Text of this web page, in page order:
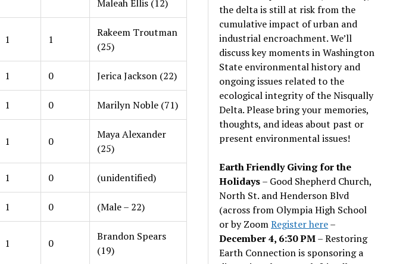
Maleah Ellis (12)
1 1
Rakeem Troutman
(25)
1 0 Jerica Jackson (22)
1 0 Marilyn Noble (71)
1 0
Maya Alexander
(25)
1 0 (unidentified)
1 0 (Male – 22)
1 0
Brandon Spears
(19)
the delta is still at risk from the
cumulative impact of urban and
industrial encroachment. We’ll
discuss key moments in Washington
State environmental history and
ongoing issues related to the
ecological integrity of the Nisqually
Delta. Please bring your memories,
thoughts, and ideas about past or
present environmental issues!
Earth Friendly Giving for the
Holidays– Good Shepherd Church,
North St. and Henderson Blvd
(across from Olympia High School
or by ZoomRegister here–
December 4, 6:30 PM– Restoring
Earth Connection is sponsoring a